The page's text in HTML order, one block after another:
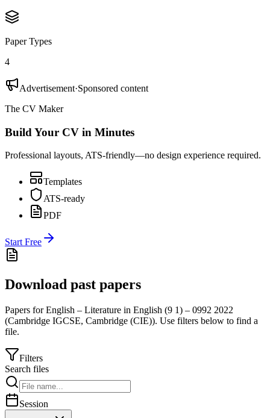
Paper Types
4
Advertisement·Sponsored content
The CV Maker
Build Your CV in Minutes
Professional layouts, ATS-friendly—no design experience required.
Templates
ATS-ready
PDF
Start Free
Download past papers
Papers forEnglish – Literature in English (9 1) – 0992 2022
(Cambridge IGCSE, Cambridge (CIE)). Use filters below to find a
file.
Filters
Search files
Session